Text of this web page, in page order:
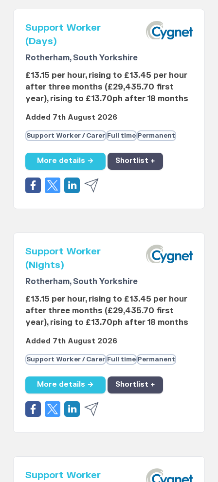
Support Worker
(Days)
Rotherham, South Yorkshire
£13.15 per hour, rising to £13.45 per hour
after three months (£29,435.70 first
year), rising to £13.70ph after 18 months
Added 7th August 2026
Support Worker / Carer Full time Permanent
More details → Shortlist +
Support Worker
(Nights)
Rotherham, South Yorkshire
£13.15 per hour, rising to £13.45 per hour
after three months (£29,435.70 first
year), rising to £13.70ph after 18 months
Added 7th August 2026
Support Worker / Carer Full time Permanent
More details → Shortlist +
Support Worker